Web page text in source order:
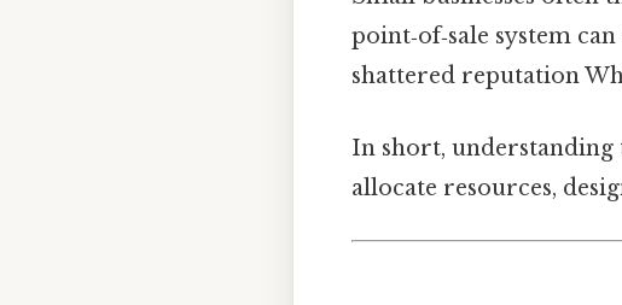
point‑of‑sale system
shattered reputation
In short, understanding
allocate resources,